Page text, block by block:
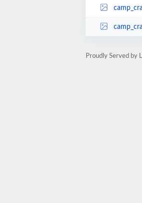
Proudly Served by